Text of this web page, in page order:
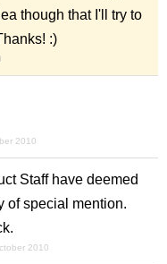
though that I'll try to
:)
2010
Staff have deemed
of special mention.
2010